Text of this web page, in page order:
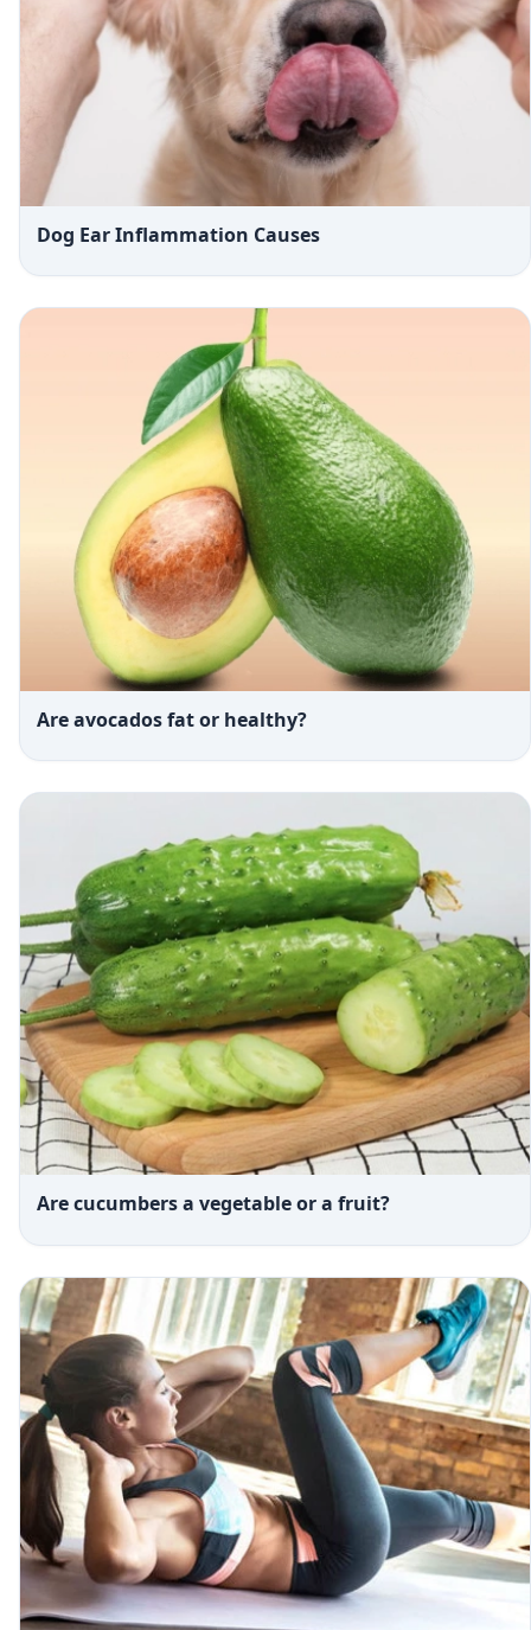
Dog Ear Inflammation Causes
Are avocados fat or healthy?
Are cucumbers a vegetable or a fruit?